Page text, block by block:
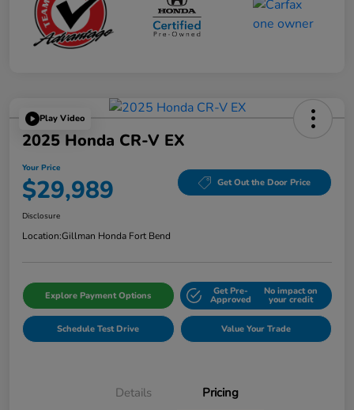
Play Video
2025 Honda CR-V EX
Your Price
$29,989 Get Out the Door Price
Disclosure
Location:Gillman Honda Fort Bend
Explore Payment Options Get Pre-
Approved
No impact on
your credit
Schedule Test Drive Value Your Trade
Details Pricing